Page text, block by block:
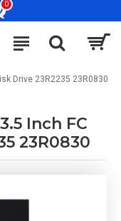
0
Drive 23R2235 23R0830
Inch FC
23R0830